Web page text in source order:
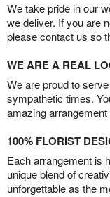
We take pride in our
we deliver. If you are
please contact us so
WE ARE A REAL
We are proud to
sympathetic times.
amazing
100% FLORIST
Each arrangement is
unique blend of
unforgettable as the